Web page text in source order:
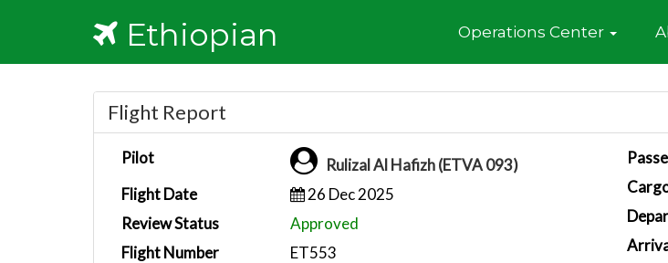
Ethiopian Home
Operations Center
Flight Report
Pilot
Rulizal Al Hafizh (ETVA 093)
Flight Date
26 Dec 2025
Review Status
Approved
Flight Number
ET553